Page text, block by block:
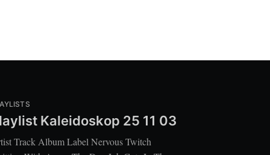
Kaleidoskop 25 11 03
Track Album Label Nervous Twitch